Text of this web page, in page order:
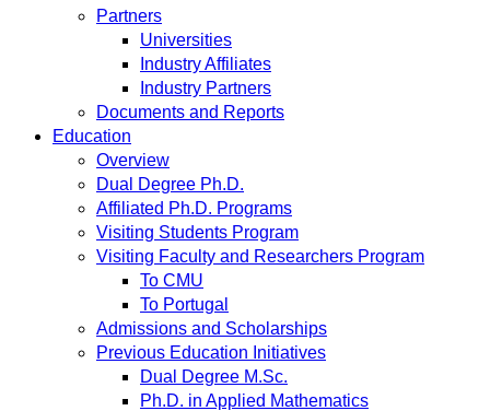
Partners
Universities
Industry Affiliates
Industry Partners
Documents and Reports
Education
Overview
Dual Degree Ph.D.
Affiliated Ph.D. Programs
Visiting Students Program
Visiting Faculty and Researchers Program
To CMU
To Portugal
Admissions and Scholarships
Previous Education Initiatives
Dual Degree M.Sc.
Ph.D. in Applied Mathematics